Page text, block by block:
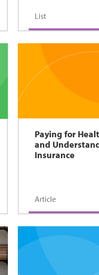
List
Paying for
and
Insurance
Article